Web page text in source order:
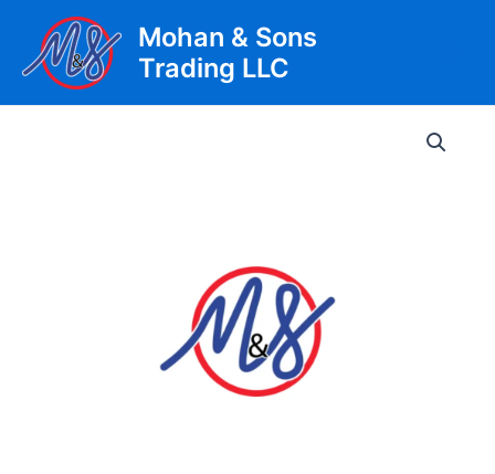
content
Mohan & Sons
Trading LLC